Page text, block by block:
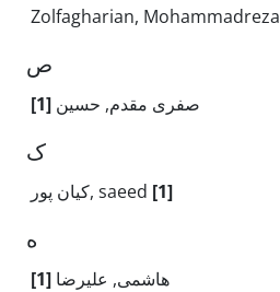
Zolfagharian, Mohammadreza
ص
صفری مقدم, حسین [1]
ک
کیان پور, saeed [1]
ه
هاشمی, علیرضا [1]